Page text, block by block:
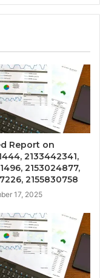
Report on
2133442341,
2153024877,
2155830758
17, 2025